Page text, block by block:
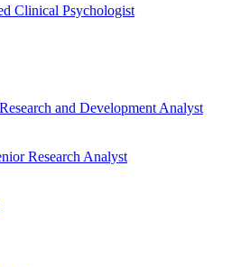
Clinical Psychologist
and Development Analyst
Research Analyst